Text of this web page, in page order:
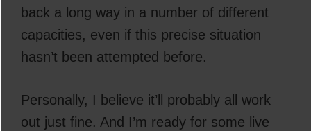
back a long way in a number of different
capacities, even if this precise situation
hasn’t been attempted before.
Personally, I believe it’ll probably all work
out just fine. And I’m ready for some live